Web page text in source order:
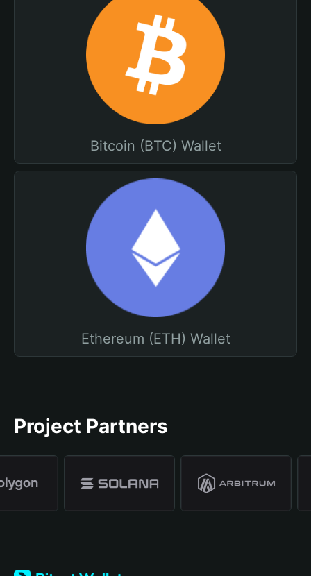
Bitcoin (BTC) Wallet
Ethereum (ETH) Wallet
Project Partners